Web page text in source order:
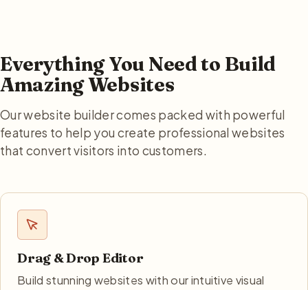
Everything You Need to Build
Amazing Websites
Our website builder comes packed with powerful
features to help you create professional websites
that convert visitors into customers.
Drag & Drop Editor
Build stunning websites with our intuitive visual